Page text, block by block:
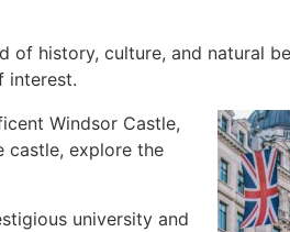
history, culture, and natural
interest.
Windsor Castle,
castle, explore the
university and